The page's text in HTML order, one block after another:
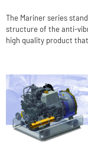
The Mariner series
structure of the anti-
high quality product